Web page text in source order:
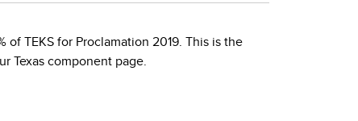
of TEKS for Proclamation 2019. This is the
Texas component page.